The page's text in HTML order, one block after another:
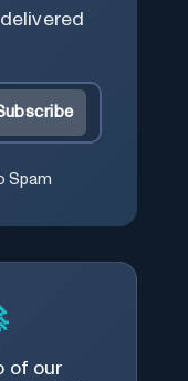
Spam
of our